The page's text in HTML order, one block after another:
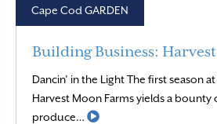
Cape Cod GARDEN
Building Business:
Dancin’ in the Light The first season at
Harvest Moon Farms yields a
produce…
Read More